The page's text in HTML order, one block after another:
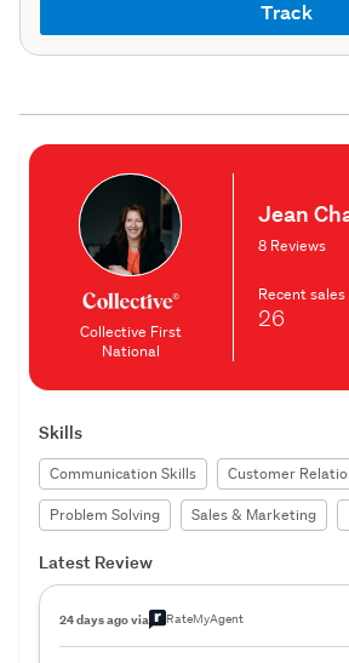
Track
Collective First
National
Jean
8 Reviews
Recent sales
26
Skills
Communication Skills
Customer
Problem Solving
Sales & Marketing
Latest Review
24 days ago via RateMyAgent